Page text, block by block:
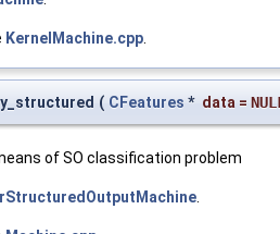
KernelMachine.cpp
( CFeatures * data =
of SO classification problem